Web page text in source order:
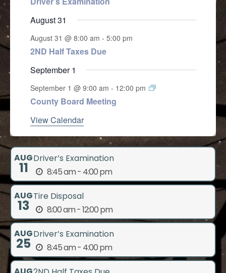
August 31
August 31 @ 8:00 am - 5:00 pm
2ND Half Taxes Due
September 1
September 1 @ 9:00 am - 12:00 pm
County Board Meeting
View Calendar
AUG
11
Driver’s Examination
8:45 am - 4:00 pm
AUG
13
Tire Disposal
8:00 am - 12:00 pm
AUG
25
Driver’s Examination
8:45 am - 4:00 pm